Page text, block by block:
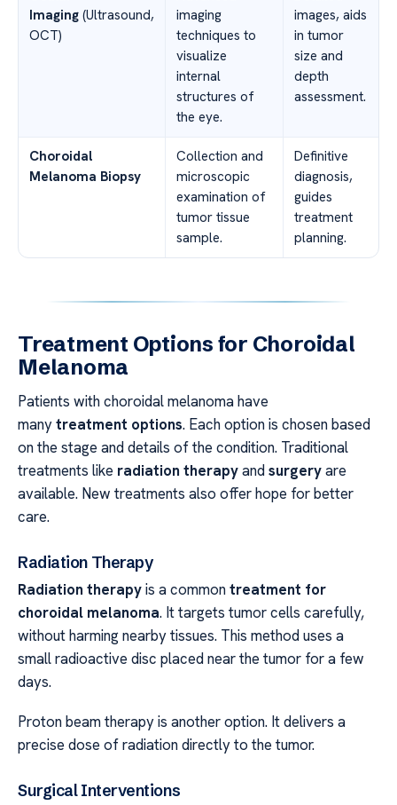
Imaging (Ultrasound,
OCT)
imaging
techniques to
visualize
internal
structures of
the eye.
images, aids
in tumor
size and
depth
assessment.
Choroidal
Melanoma Biopsy
Collection and
microscopic
examination of
tumor tissue
sample.
Definitive
diagnosis,
guides
treatment
planning.
Treatment Options for Choroidal
Melanoma
Patients with choroidal melanoma have
manytreatment options. Each option is chosen based
on the stage and details of the condition. Traditional
treatments like radiation therapyandsurgeryare
available. New treatments also offer hope for better
care.
Radiation Therapy
Radiation therapyis a commontreatment for
choroidal melanoma. It targets tumor cells carefully,
without harming nearby tissues. This method uses a
small radioactive disc placed near the tumor for a few
days.
Proton beam therapy is another option. It delivers a
precise dose of radiation directly to the tumor.
Surgical Interventions